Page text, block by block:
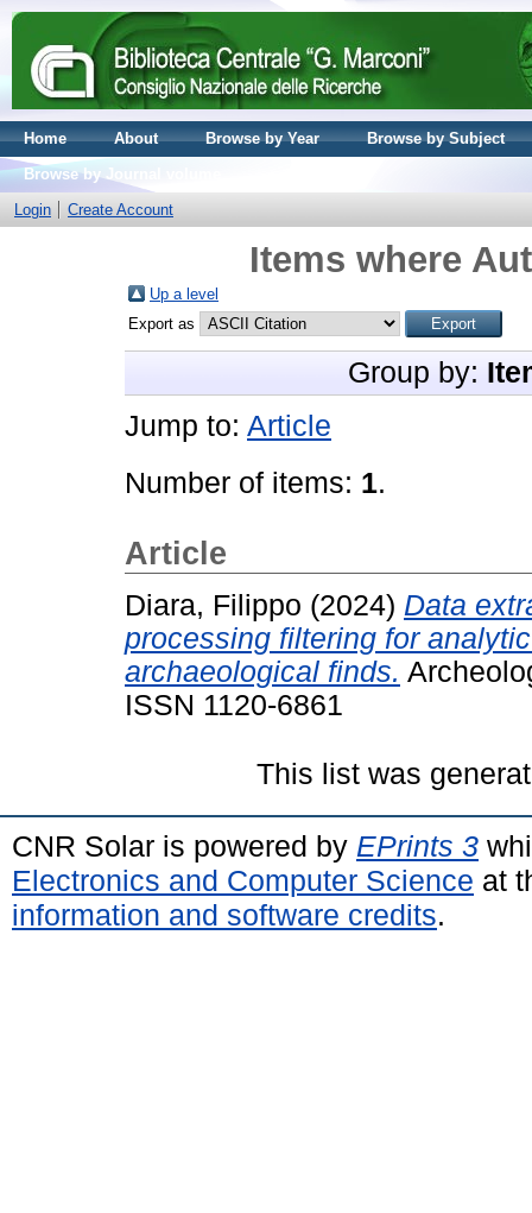
Home About Browse by Year
Browse by Subject
Browse by Journal volume
Login
Create Account
Items where
Up a level
Export as
Group by:
Jump to: Article
Number of items: 1.
Article
Diara, Filippo (2024) Data
processing filtering for
archaeological finds.
ISSN 1120-6861
This list was
CNR Solar is powered by EPrints 3
Electronics and Computer Science at
information and software credits.